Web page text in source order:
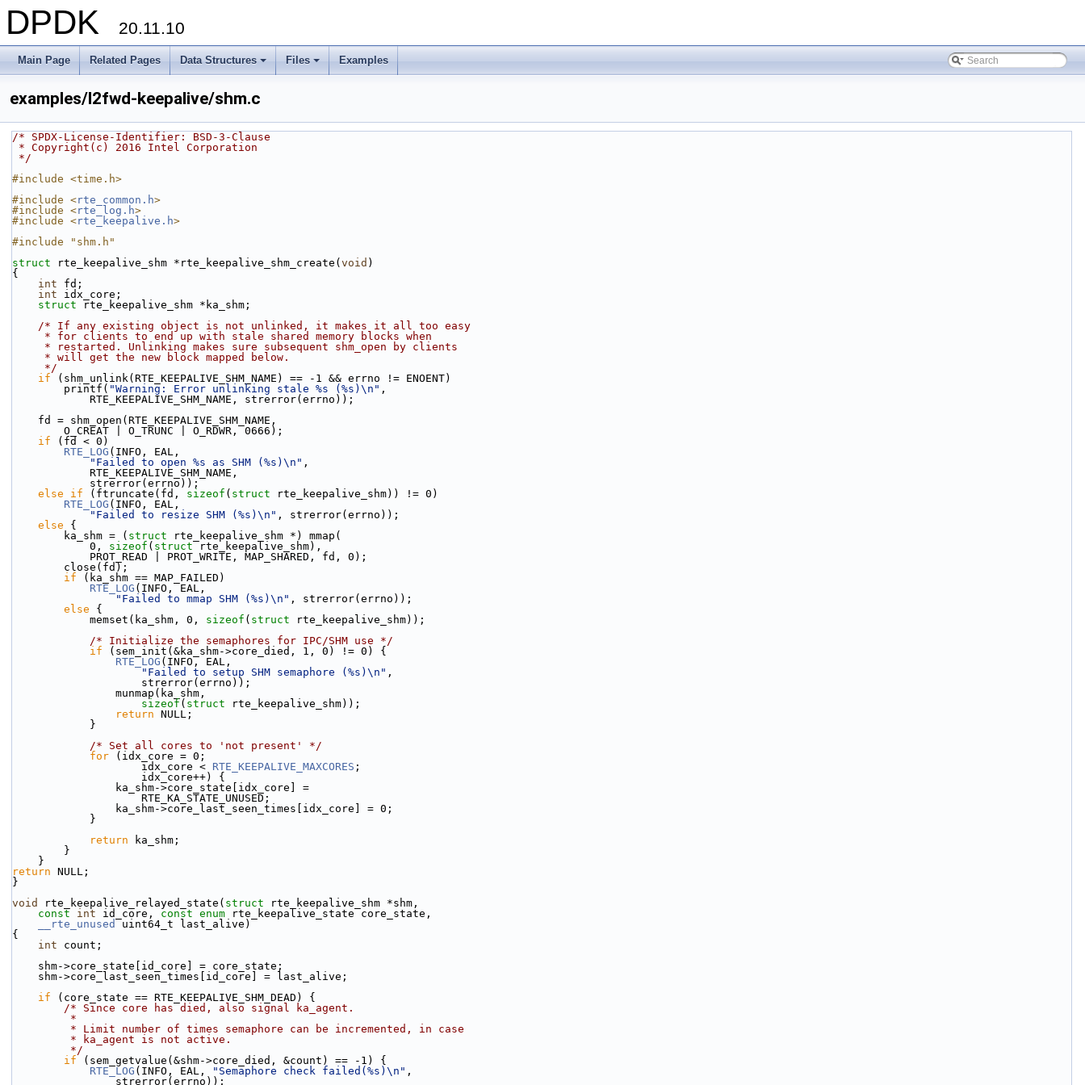
DPDK 20.11.10
Main Page Related Pages
+
Data Structures
+
Files Examples
examples/l2fwd-keepalive/shm.c
/* SPDX-License-Identifier: BSD-3-Clause
* Copyright(c) 2016 Intel Corporation
*/
#include <time.h>
#include <rte_common.h>
#include <rte_log.h>
#include <rte_keepalive.h>
#include "shm.h"
struct
rte_keepalive_shm *rte_keepalive_shm_create( void )
{
int fd;
int idx_core;
struct
rte_keepalive_shm *ka_shm;
/* If any existing object is not unlinked, it makes it all too easy
     * for clients to end up with stale shared memory blocks when
     * restarted. Unlinking makes sure subsequent shm_open by clients
     * will get the new block mapped below.
     */
if (shm_unlink(RTE_KEEPALIVE_SHM_NAME) == -1 && errno != ENOENT)
        printf(
"Warning: Error unlinking stale %s (%s)\n" ,
            RTE_KEEPALIVE_SHM_NAME, strerror(errno));
    fd = shm_open(RTE_KEEPALIVE_SHM_NAME,
        O_CREAT | O_TRUNC | O_RDWR, 0666);
if (fd < 0)
RTE_LOG (INFO, EAL,
"Failed to open %s as SHM (%s)\n" ,
            RTE_KEEPALIVE_SHM_NAME,
            strerror(errno));
else
if (ftruncate(fd, sizeof ( struct rte_keepalive_shm)) != 0)
RTE_LOG (INFO, EAL,
"Failed to resize SHM (%s)\n" , strerror(errno));
else {
        ka_shm = (
struct
rte_keepalive_shm *) mmap(
            0,
sizeof ( struct rte_keepalive_shm),
            PROT_READ | PROT_WRITE, MAP_SHARED, fd, 0);
        close(fd);
if (ka_shm == MAP_FAILED)
RTE_LOG (INFO, EAL,
"Failed to mmap SHM (%s)\n" , strerror(errno));
else {
            memset(ka_shm, 0,
sizeof ( struct rte_keepalive_shm));
/* Initialize the semaphores for IPC/SHM use */
if (sem_init(&ka_shm->core_died, 1, 0) != 0) {
RTE_LOG (INFO, EAL,
"Failed to setup SHM semaphore (%s)\n" ,
                    strerror(errno));
                munmap(ka_shm,
sizeof ( struct rte_keepalive_shm));
return NULL;
            }
/* Set all cores to 'not present' */
for (idx_core = 0;
                    idx_core <
RTE_KEEPALIVE_MAXCORES ;
                    idx_core++) {
                ka_shm->core_state[idx_core] =
                    RTE_KA_STATE_UNUSED;
                ka_shm->core_last_seen_times[idx_core] = 0;
            }
return ka_shm;
        }
    }
return NULL;
}
void
rte_keepalive_relayed_state( struct rte_keepalive_shm *shm,
const
int id_core, const enum rte_keepalive_state core_state,
__rte_unused
uint64_t last_alive)
{
int count;
    shm->core_state[id_core] = core_state;
    shm->core_last_seen_times[id_core] = last_alive;
if (core_state == RTE_KEEPALIVE_SHM_DEAD) {
/* Since core has died, also signal ka_agent.
         *
         * Limit number of times semaphore can be incremented, in case
         * ka_agent is not active.
         */
if (sem_getvalue(&shm->core_died, &count) == -1) {
RTE_LOG (INFO, EAL, "Semaphore check failed(%s)\n" ,
                strerror(errno));